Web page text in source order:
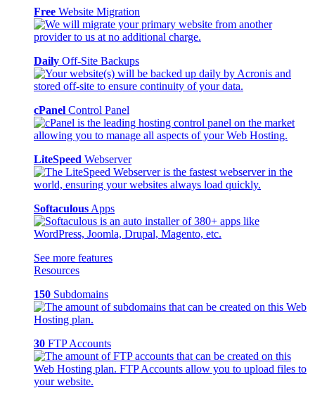
Free Website Migration
Daily Off-Site Backups
cPanel Control Panel
LiteSpeed Webserver
Softaculous Apps
See more features
Resources
150 Subdomains
30 FTP Accounts